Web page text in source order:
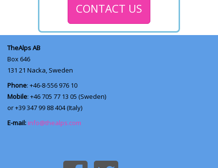
CONTACT US
TheAlps AB
Box 646
131 21 Nacka, Sweden
Phone: +46-8-556 976 10
Mobile: +46 705 77 13 05 (Sweden)
or +39 347 99 88 404 (Italy)
E-mail: info@thealps.com